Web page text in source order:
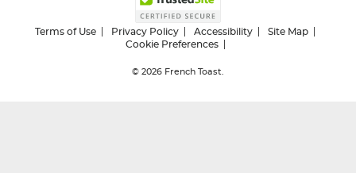
Terms of Use Privacy Policy Accessibility
Site Map
Cookie Preferences
© 2026 French Toast.